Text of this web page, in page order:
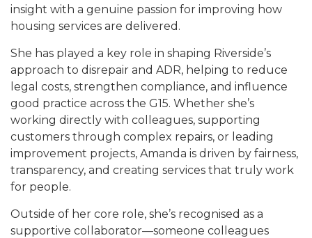
insight with a genuine passion for improving how
housing services are delivered.
She has played a key role in shaping Riverside’s
approach to disrepair and ADR, helping to reduce
legal costs, strengthen compliance, and influence
good practice across the G15. Whether she’s
working directly with colleagues, supporting
customers through complex repairs, or leading
improvement projects, Amanda is driven by fairness,
transparency, and creating services that truly work
for people.
Outside of her core role, she’s recognised as a
supportive collaborator—someone colleagues